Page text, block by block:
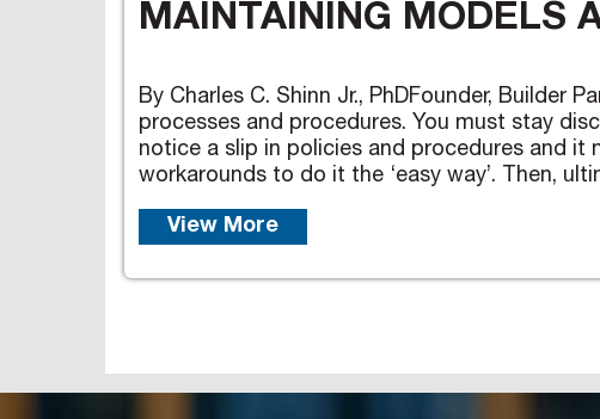
MAINTAINING MODELS
By Charles C. Shinn Jr., PhDFounder,
processes and procedures. You must stay
notice a slip in policies and procedures and
workarounds to do it the ‘easy way’. Then,
View More